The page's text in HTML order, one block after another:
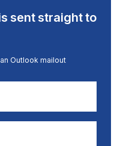
sent straight to
Outlook mailout